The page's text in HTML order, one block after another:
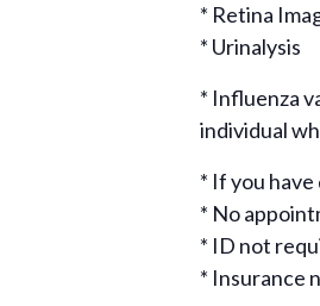
* Retina
* Urinalysis
* Influenza
individual
* If you
* No
* ID not
* Insurance